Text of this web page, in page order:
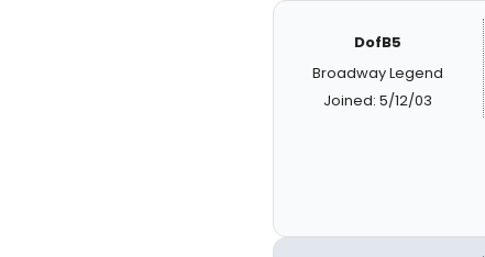
DofB5
Broadway Legend
Joined: 5/12/03